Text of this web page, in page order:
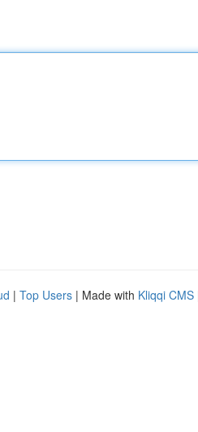
| Top Users | Made with Kliqqi CMS